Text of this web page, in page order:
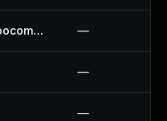
Hide Shipping Method For Woocommerce Plugin —
—
—